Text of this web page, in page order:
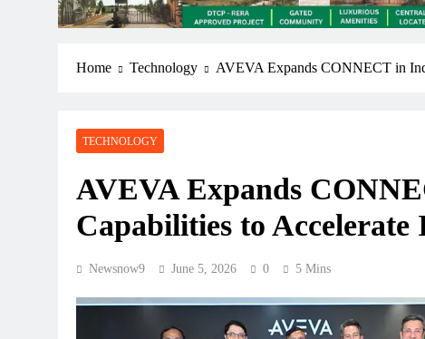
Home Technology AVEVA Expands CONNECT in
TECHNOLOGY
AVEVA Expands
Capabilities to
Newsnow9 June 5, 2026 0 5 Mins